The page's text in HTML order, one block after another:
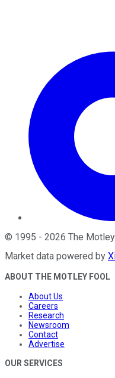
© 1995 - 2026 The
Market data powered by
ABOUT THE MOTLEY FOOL
About Us
Careers
Research
Newsroom
Contact
Advertise
OUR SERVICES